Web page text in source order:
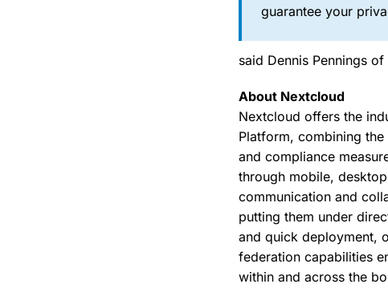
guarantee your
said Dennis Pennings of
About Nextcloud
Nextcloud offers the
Platform, combining
and compliance
through mobile,
communication and
putting them under
and quick deployment,
federation capabilities
within and across the